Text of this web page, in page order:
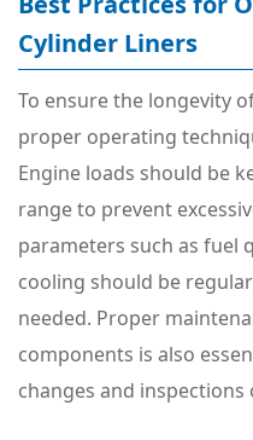
Cylinder Liners
To ensure the longevity
proper operating
Engine loads should be
range to prevent
parameters such as fuel
cooling should be
needed. Proper
components is also
changes and